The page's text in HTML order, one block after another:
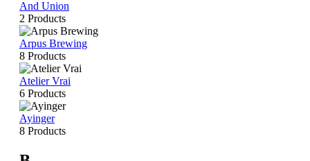
And Union
2 Products
Arpus Brewing
8 Products
Atelier Vrai
6 Products
Ayinger
8 Products